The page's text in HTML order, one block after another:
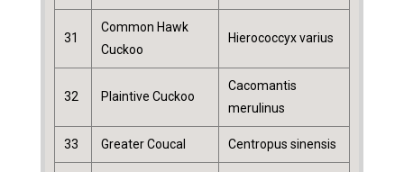
31
Common Hawk
Cuckoo
Hierococcyx varius
32 Plaintive Cuckoo
Cacomantis
merulinus
33 Greater Coucal Centropus sinensis